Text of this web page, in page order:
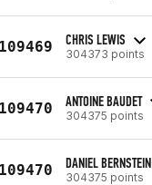
CHRIS LEWIS
304373 points
ANTOINE BAUDET
304375 points
DANIEL BERNSTEIN
304375 points